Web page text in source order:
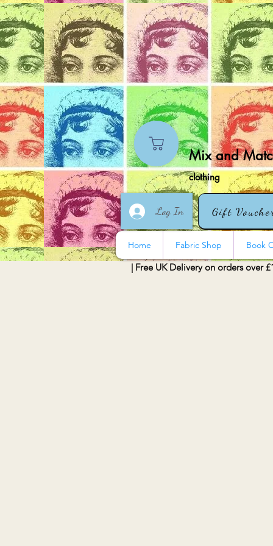
Mix and
clothing
Log In Gift
Home Fabric Shop Book
| Free UK Delivery on orders over